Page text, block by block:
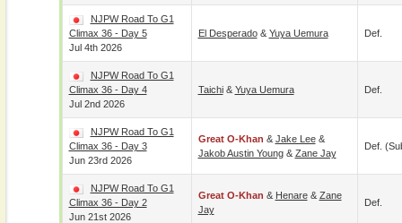
NJPW Road To G1
Climax 36 - Day 5
Jul 4th 2026
El Desperado& Yuya Uemura Def.
NJPW Road To G1
Climax 36 - Day 4
Jul 2nd 2026
Taichi& Yuya Uemura Def.
NJPW Road To G1
Climax 36 - Day 3
Jun 23rd 2026
Great O-Khan & Jake Lee&
Jakob Austin Young& Zane Jay
Def.
NJPW Road To G1
Climax 36 - Day 2
Jun 21st 2026
Great O-Khan & Henare& Zane
Jay
Def.